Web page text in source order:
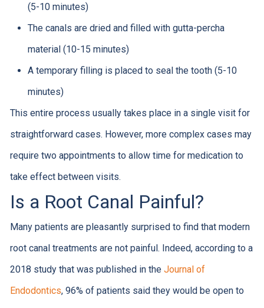
(5-10 minutes)
The canals are dried and filled with gutta-percha
material (10-15 minutes)
A temporary filling is placed to seal the tooth (5-10
minutes)
This entire process usually takes place in a single visit for
straightforward cases. However, more complex cases may
require two appointments to allow time for medication to
take effect between visits.
Is a Root Canal Painful?
Many patients are pleasantly surprised to find that modern
root canal treatments are not painful. Indeed, according to a
2018 study that was published in the Journal of
Endodontics, 96% of patients said they would be open to